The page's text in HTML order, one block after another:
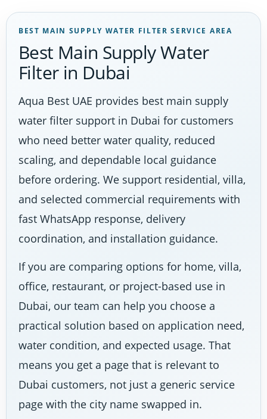
BEST MAIN SUPPLY WATER FILTER SERVICE AREA
Best Main Supply Water
Filter in Dubai
Aqua Best UAE provides best main supply
water filter support in Dubai for customers
who need better water quality, reduced
scaling, and dependable local guidance
before ordering. We support residential, villa,
and selected commercial requirements with
fast WhatsApp response, delivery
coordination, and installation guidance.
If you are comparing options for home, villa,
office, restaurant, or project-based use in
Dubai, our team can help you choose a
practical solution based on application need,
water condition, and expected usage. That
means you get a page that is relevant to
Dubai customers, not just a generic service
page with the city name swapped in.